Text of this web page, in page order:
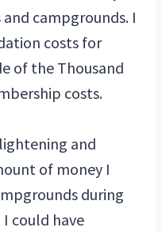
campgrounds. I
costs for
of the Thousand
costs.
and
of money I
during
could have